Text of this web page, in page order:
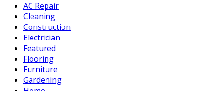
AC Repair
Cleaning
Construction
Electrician
Featured
Flooring
Furniture
Gardening